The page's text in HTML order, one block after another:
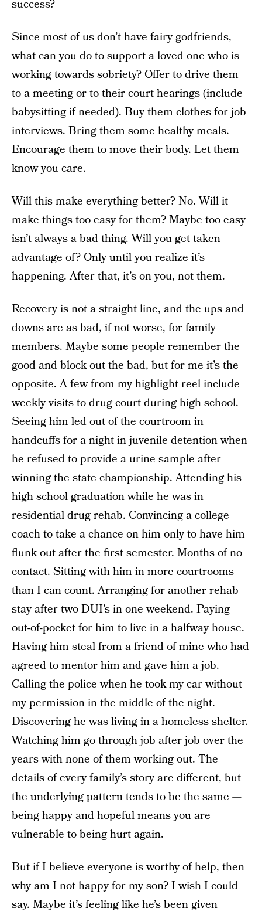
success?
Since most of us don’t have fairy godfriends,
what can you do to support a loved one who is
working towards sobriety? Offer to drive them
to a meeting or to their court hearings (include
babysitting if needed). Buy them clothes for job
interviews. Bring them some healthy meals.
Encourage them to move their body. Let them
know you care.
Will this make everything better? No. Will it
make things too easy for them? Maybe too easy
isn’t always a bad thing. Will you get taken
advantage of? Only until you realize it’s
happening. After that, it’s on you, not them.
Recovery is not a straight line, and the ups and
downs are as bad, if not worse, for family
members. Maybe some people remember the
good and block out the bad, but for me it’s the
opposite. A few from my highlight reel include
weekly visits to drug court during high school.
Seeing him led out of the courtroom in
handcuffs for a night in juvenile detention when
he refused to provide a urine sample after
winning the state championship. Attending his
high school graduation while he was in
residential drug rehab. Convincing a college
coach to take a chance on him only to have him
flunk out after the first semester. Months of no
contact. Sitting with him in more courtrooms
than I can count. Arranging for another rehab
stay after two DUI’s in one weekend. Paying
out-of-pocket for him to live in a halfway house.
Having him steal from a friend of mine who had
agreed to mentor him and gave him a job.
Calling the police when he took my car without
my permission in the middle of the night.
Discovering he was living in a homeless shelter.
Watching him go through job after job over the
years with none of them working out. The
details of every family’s story are different, but
the underlying pattern tends to be the same —
being happy and hopeful means you are
vulnerable to being hurt again.
But if I believe everyone is worthy of help, then
why am I not happy for my son? I wish I could
say. Maybe it’s feeling like he’s been given